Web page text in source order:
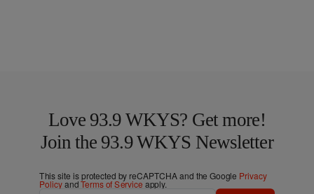
Love 93.9 WKYS? Get more!
Join the 93.9 WKYS Newsletter
This site is protected by reCAPTCHA and the Google Privacy
PolicyandTerms of Service apply.